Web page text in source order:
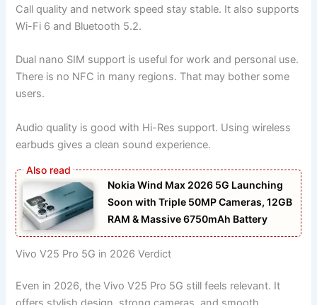
Call quality and network speed stay stable. It also supports
Wi-Fi 6 and Bluetooth 5.2.
Dual nano SIM support is useful for work and personal use.
There is no NFC in many regions. That may bother some
users.
Audio quality is good with Hi-Res support. Using wireless
earbuds gives a clean sound experience.
Nokia Wind Max 2026 5G Launching
Soon with Triple 50MP Cameras, 12GB
RAM & Massive 6750mAh Battery
Vivo V25 Pro 5G in 2026 Verdict
Even in 2026, the Vivo V25 Pro 5G still feels relevant. It